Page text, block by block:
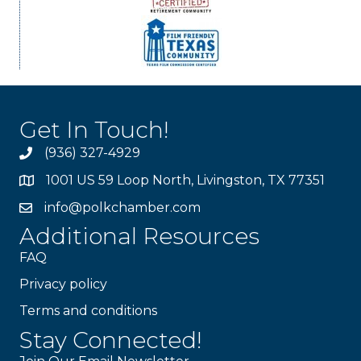
Get In Touch!
(936) 327-4929
1001 US 59 Loop North, Livingston, TX 77351
info@polkchamber.com
Additional Resources
FAQ
Privacy policy
Terms and conditions
Stay Connected!